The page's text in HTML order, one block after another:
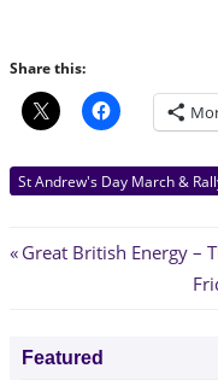
Share this:
St Andrew's Day March &
Post
Previous
Great British Energy –
Featured